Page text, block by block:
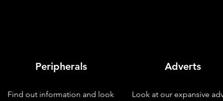
Peripherals
Find out information and look
Adverts
Look at our expansive